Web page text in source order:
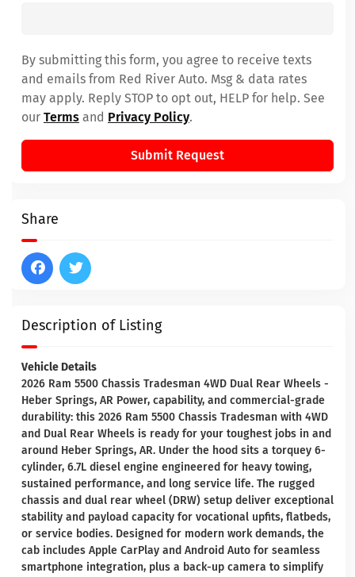
Description of Listing
Vehicle Details
2026 Ram 5500 Chassis Tradesman 4WD Dual Rear Wheels -
Heber Springs, AR Power, capability, and commercial-grade
durability: this 2026 Ram 5500 Chassis Tradesman with 4WD
and Dual Rear Wheels is ready for your toughest jobs in and
around Heber Springs, AR. Under the hood sits a torquey 6-
cylinder, 6.7L diesel engine engineered for heavy towing,
sustained performance, and long service life. The rugged
chassis and dual rear wheel (DRW) setup deliver exceptional
stability and payload capacity for vocational upfits, flatbeds,
or service bodies. Designed for modern work demands, the
cab includes Apple CarPlay and Android Auto for seamless
smartphone integration, plus a back-up camera to simplify
By submitting this form, you agree to receive texts
and emails from Red River Auto. Msg & data rates
may apply. Reply STOP to opt out, HELP for help. See
our Terms and Privacy Policy.
Submit Request
Share